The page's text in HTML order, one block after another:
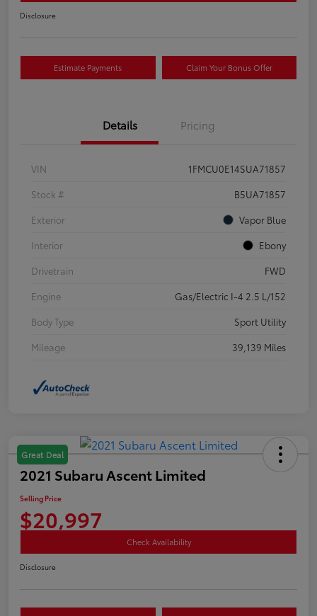
Disclosure
Estimate Payments Claim Your Bonus Offer
Details Pricing
VIN
1FMCU0E14SUA71857
Stock #
B5UA71857
Exterior
Vapor Blue
Interior
Ebony
Drivetrain
FWD
Engine
Gas/Electric I-4 2.5 L/152
Body Type
Sport Utility
Mileage
39,139 Miles
Great Deal
2021 Subaru Ascent Limited
Selling Price
$20,997
Check Availability
Disclosure